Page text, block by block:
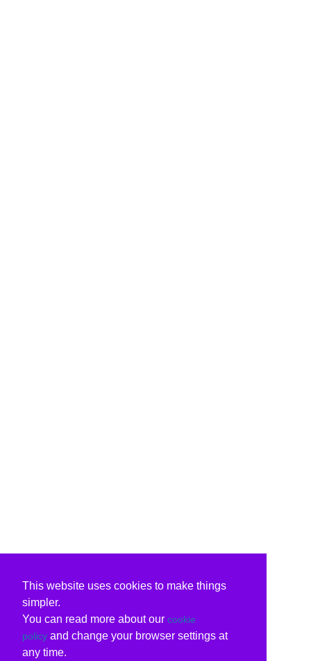
This website uses cookies to make things
simpler.
You can read more about our cookie
policy and change your browser settings at
any time.